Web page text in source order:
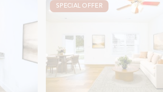
SPECIAL OFFER